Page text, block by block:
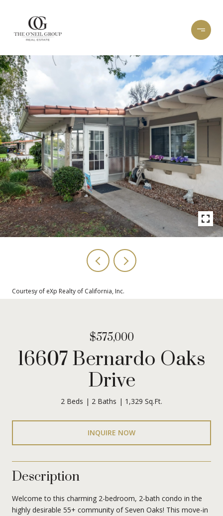
Courtesy of eXp Realty of California, Inc.
$575,000
16607 Bernardo Oaks
Drive
2 Beds 2 Baths 1,329 Sq.Ft.
INQUIRE NOW
Description
Welcome to this charming 2-bedroom, 2-bath condo in the
highly desirable 55+ community of Seven Oaks! This move-in